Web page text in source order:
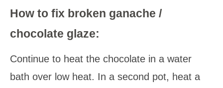
How to fix broken ganache /
chocolate glaze:
Continue to heat the chocolate in a water
bath over low heat. In a second pot, heat a